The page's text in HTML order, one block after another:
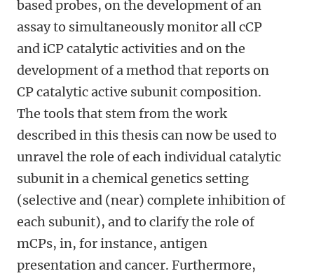
based probes, on the development of an
assay to simultaneously monitor all cCP
and iCP catalytic activities and on the
development of a method that reports on
CP catalytic active subunit composition.
The tools that stem from the work
described in this thesis can now be used to
unravel the role of each individual catalytic
subunit in a chemical genetics setting
(selective and (near) complete inhibition of
each subunit), and to clarify the role of
mCPs, in, for instance, antigen
presentation and cancer. Furthermore,